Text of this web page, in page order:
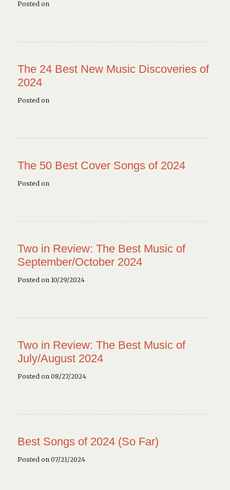
Posted on
The 24 Best New Music Discoveries of
2024
Posted on
The 50 Best Cover Songs of 2024
Posted on
Two in Review: The Best Music of
September/October 2024
Posted on 10/29/2024
Two in Review: The Best Music of
July/August 2024
Posted on 08/27/2024
Best Songs of 2024 (So Far)
Posted on 07/21/2024